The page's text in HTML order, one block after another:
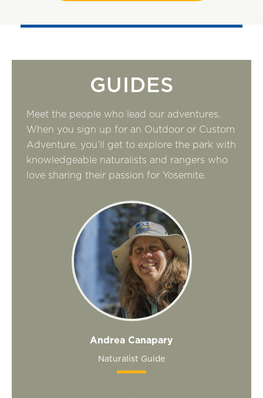
GUIDES
Meet the people who lead our adventures.
When you sign up for an Outdoor or Custom
Adventure, you’ll get to explore the park with
knowledgeable naturalists and rangers who
love sharing their passion for Yosemite.
Andrea Canapary
Naturalist Guide